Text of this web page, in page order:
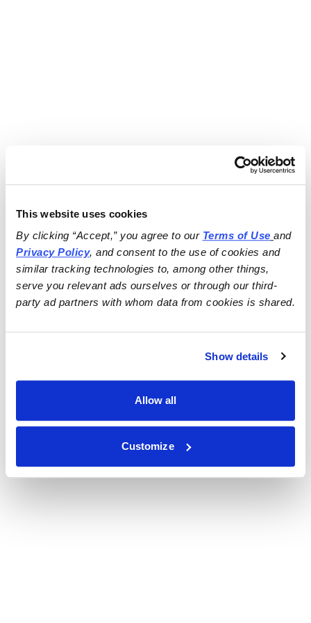
This website uses cookies
By clicking “Accept,” you agree to our Terms of Use
and
Privacy Policy, and consent to the use of cookies and
similar tracking technologies to, among other things,
serve you relevant ads ourselves or through our third-
party ad partners with whom data from cookies is shared.
Show details
Allow all
Customize